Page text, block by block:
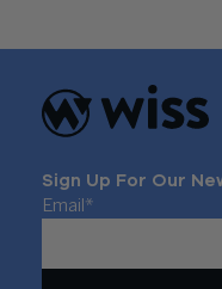
Sign Up For Our
Email *